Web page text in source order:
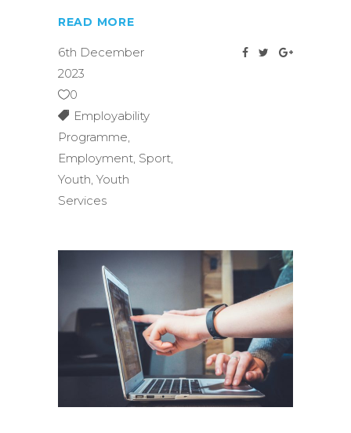
READ MORE
6th December
2023
0
Employability
Programme,
Employment, Sport,
Youth, Youth
Services